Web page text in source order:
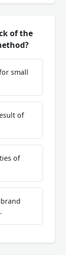
of the
small
of
of